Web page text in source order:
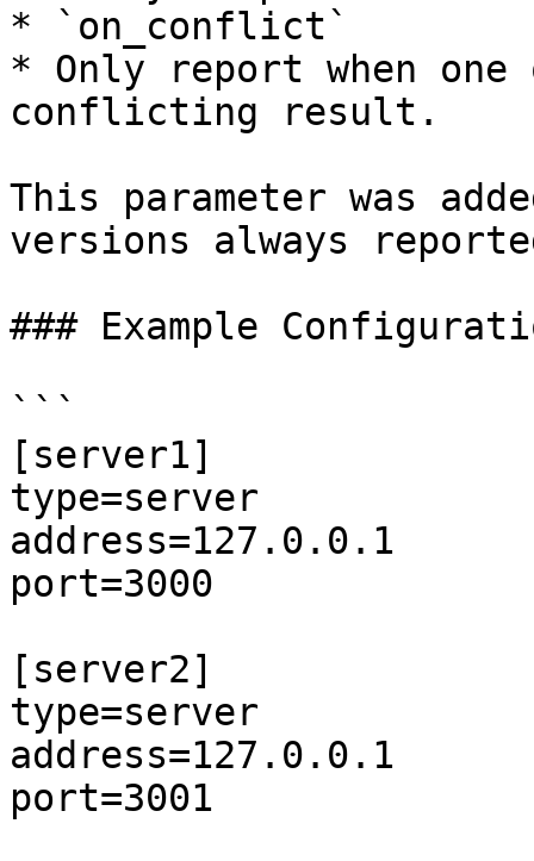
* `on_conflict`
* Only report when one
conflicting result.
This parameter was
versions always
### Example
```
[server1]
type=server
address=127.0.0.1
port=3000
[server2]
type=server
address=127.0.0.1
port=3001